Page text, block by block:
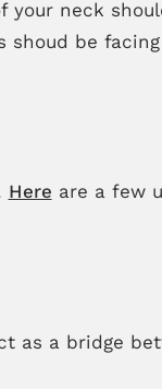
your neck
be
Here are a few
as a bridge